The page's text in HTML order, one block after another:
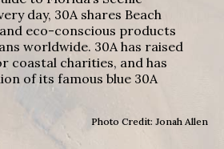
day, 30A shares Beach
eco-conscious products
worldwide. 30A has raised
coastal charities, and has
of its famous blue 30A
Photo Credit: Jonah Allen